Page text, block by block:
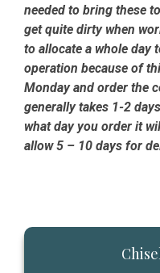
needed to bring these
get quite dirty when
to allocate a whole day
operation because of
Monday and order the
generally takes 1-2
what day you order it
allow 5 – 10 days for
Primary